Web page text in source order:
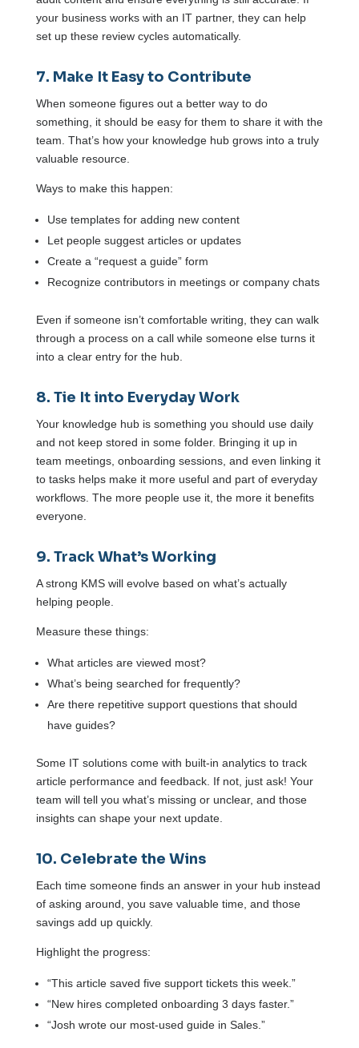
your business works with an IT partner, they can help
set up these review cycles automatically.
7. Make It Easy to Contribute
When someone figures out a better way to do
something, it should be easy for them to share it with the
team. That’s how your knowledge hub grows into a truly
valuable resource.
Ways to make this happen:
Use templates for adding new content
Let people suggest articles or updates
Create a “request a guide” form
Recognize contributors in meetings or company chats
Even if someone isn’t comfortable writing, they can walk
through a process on a call while someone else turns it
into a clear entry for the hub.
8. Tie It into Everyday Work
Your knowledge hub is something you should use daily
and not keep stored in some folder. Bringing it up in
team meetings, onboarding sessions, and even linking it
to tasks helps make it more useful and part of everyday
workflows. The more people use it, the more it benefits
everyone.
9. Track What’s Working
A strong KMS will evolve based on what’s actually
helping people.
Measure these things:
What articles are viewed most?
What’s being searched for frequently?
Are there repetitive support questions that should
have guides?
Some IT solutions come with built-in analytics to track
article performance and feedback. If not, just ask! Your
team will tell you what’s missing or unclear, and those
insights can shape your next update.
10. Celebrate the Wins
Each time someone finds an answer in your hub instead
of asking around, you save valuable time, and those
savings add up quickly.
Highlight the progress:
“This article saved five support tickets this week.”
“New hires completed onboarding 3 days faster.”
“Josh wrote our most-used guide in Sales.”